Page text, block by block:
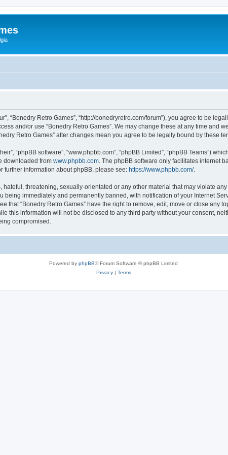
“Bonedry Retro Games”, “http://bonedryretro.com/forum”), you agree to be
and/or use “Bonedry Retro Games”. We may change these at any time and
Retro Games” after changes mean you agree to be legally bound by these
“phpBB software”, “www.phpbb.com”, “phpBB Limited”, “phpBB Teams”)
downloaded from www.phpbb.com . The phpBB software only facilitates internet
further information about phpBB, please see: https://www.phpbb.com/.
threatening, sexually-orientated or any other material that may violate
being immediately and permanently banned, with notification of your Internet
that “Bonedry Retro Games” have the right to remove, edit, move or close any
this information will not be disclosed to any third party without your consent,
compromised.
Powered by phpBB® Forum Software © phpBB Limited
Privacy| Terms